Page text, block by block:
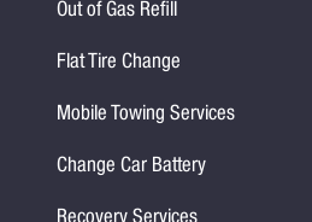
Out of Gas Refill
Flat Tire Change
Mobile Towing Services
Change Car Battery